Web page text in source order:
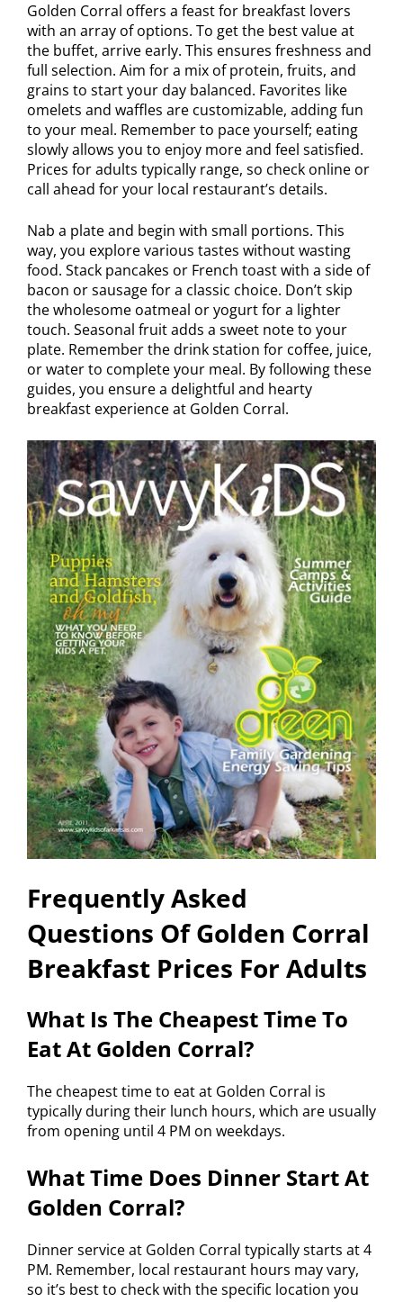
Golden Corral offers a feast for breakfast lovers
with an array of options. To get the best value at
the buffet, arrive early. This ensures freshness and
full selection. Aim for a mix of protein, fruits, and
grains to start your day balanced. Favorites like
omelets and waffles are customizable, adding fun
to your meal. Remember to pace yourself; eating
slowly allows you to enjoy more and feel satisfied.
Prices for adults typically range, so check online or
call ahead for your local restaurant’s details.
Nab a plate and begin with small portions. This
way, you explore various tastes without wasting
food. Stack pancakes or French toast with a side of
bacon or sausage for a classic choice. Don’t skip
the wholesome oatmeal or yogurt for a lighter
touch. Seasonal fruit adds a sweet note to your
plate. Remember the drink station for coffee, juice,
or water to complete your meal. By following these
guides, you ensure a delightful and hearty
breakfast experience at Golden Corral.
Frequently Asked
Questions Of Golden Corral
Breakfast Prices For Adults
What Is The Cheapest Time To
Eat At Golden Corral?
The cheapest time to eat at Golden Corral is
typically during their lunch hours, which are usually
from opening until 4 PM on weekdays.
What Time Does Dinner Start At
Golden Corral?
Dinner service at Golden Corral typically starts at 4
PM. Remember, local restaurant hours may vary,
so it’s best to check with the specific location you